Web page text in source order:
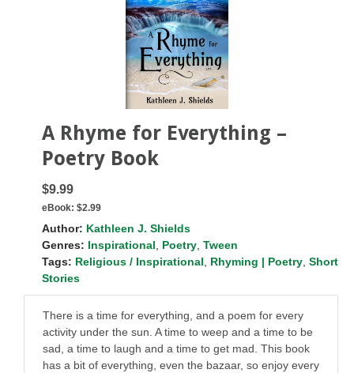
A Rhyme for Everything –
Poetry Book
$9.99
eBook: $2.99
Author: Kathleen J. Shields
Genres: Inspirational Poetry Tween
Tags: Religious / Inspirational Rhyming | Poetry Short
Stories
There is a time for everything, and a poem for every
activity under the sun. A time to weep and a time to be
sad, a time to laugh and a time to get mad. This book
has a bit of everything, even the bazaar, so enjoy every